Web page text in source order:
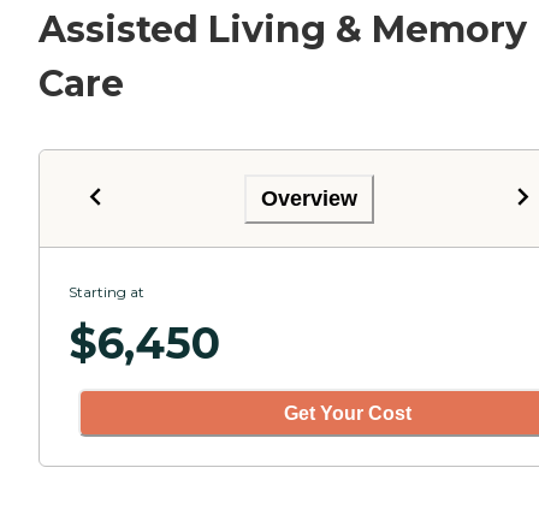
Assisted Living & Memory
Care
Overview
Starting at
$6,450
Get Your Cost